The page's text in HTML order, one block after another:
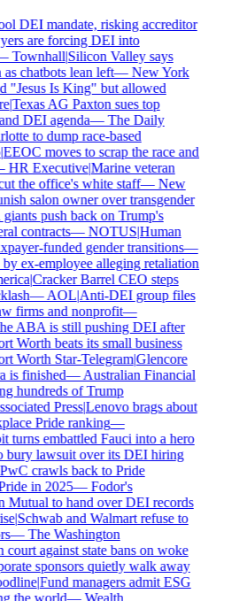
DEI mandate, risking accreditor
are forcing DEI into
Townhall|Silicon Valley says
chatbots lean left—New York
"Jesus Is King" but allowed
|Texas AG Paxton sues top
DEI agenda—The Daily
to dump race-based
moves to scrap the race and
HR Executive|Marine veteran
the office's white staff—New
salon owner over transgender
push back on Trump's
contracts—NOTUS|Human
funded gender transitions—
ex-employee alleging retaliation
|Cracker Barrel CEO steps
—AOL|Anti-DEI group files
firms and nonprofit—
ABA is still pushing DEI after
Worth beats its small business
Worth Star-Telegram|Glencore
is finished—Australian Financial
hundreds of Trump
Press|Lenovo brags about
Pride ranking—
embattled Fauci into a hero
bury lawsuit over its DEI hiring
crawls back to Pride
in 2025—Fodor's
Mutual to hand over DEI records
|Schwab and Walmart refuse to
—The Washington
against state bans on woke
sponsors quietly walk away
|Fund managers admit ESG
the world—Wealth